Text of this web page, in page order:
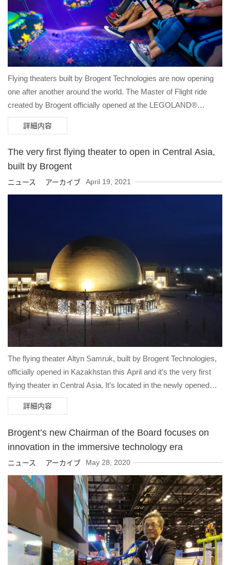
Flying theaters built by Brogent Technologies are now opening
one after another around the world. The Master of Flight ride
created by Brogent officially opened at the LEGOLAND®
California Resort in California on May 27th. The UK’s first flying
theater will also be opening at LEGOLAND® Windsor Resort
the Sky Lion where visitors go on a marvelous flying adventure
with the mysterious and beautiful Sky Lion.
詳細内容
The very first flying theater to open in Central Asia,
built by Brogent
ニュース アーカイブ April 19, 2021
The flying theater Altyn Samruk, built by Brogent Technologies,
officially opened in Kazakhstan this April and it’s the very first
flying theater in Central Asia. It’s located in the newly opened
luxury shopping mall Karavansaray in Turkestan, the largest
luxury mall in Central Asia.
詳細内容
Brogent’s new Chairman of the Board focuses on
innovation in the immersive technology era
ニュース アーカイブ May 28, 2020